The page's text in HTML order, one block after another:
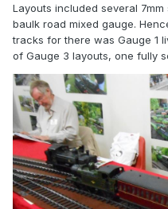
Layouts included several
baulk road mixed gauge.
tracks for there was Gauge 1
of Gauge 3 layouts, one fully